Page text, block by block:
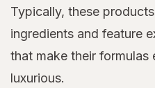
Typically, these
ingredients and feature
that make their formulas
luxurious.